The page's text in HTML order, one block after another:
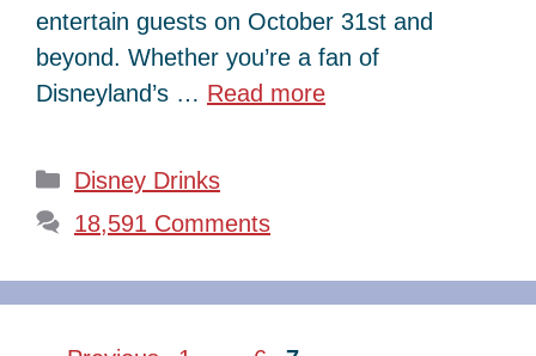
entertain guests on October 31st and
beyond. Whether you’re a fan of
Disneyland’s … Read more
Categories
Disney Drinks
18,591 Comments